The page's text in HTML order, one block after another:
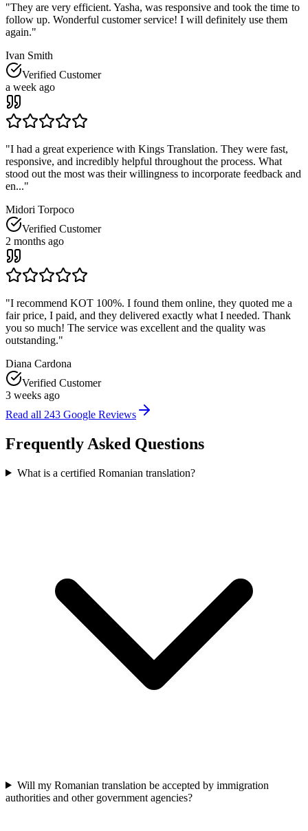
"They are very efficient. Yasha, was responsive and took the time to
follow up. Wonderful customer service! I will definitely use them
again."
Ivan Smith
Verified Customer
a week ago
"I had a great experience with Kings Translation. They were fast,
responsive, and incredibly helpful throughout the process. What
stood out the most was their willingness to incorporate feedback and
en..."
Midori Torpoco
Verified Customer
2 months ago
"I recommend KOT 100%. I found them online, they quoted me a
fair price, I paid, and they delivered exactly what I needed. Thank
you so much! The service was excellent and the quality was
outstanding."
Diana Cardona
Verified Customer
3 weeks ago
Read all 243 Google Reviews
Frequently Asked Questions
What is a certified Romanian translation?
Will my Romanian translation be accepted by immigration
authorities and other government agencies?